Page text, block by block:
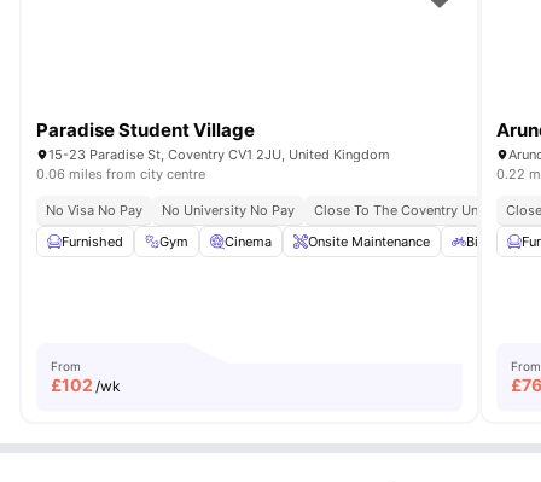
Paradise Student Village
15-23 Paradise St, Coventry CV1 2JU, United Kingdom
0.06 miles from city centre
No Visa No Pay No University No Pay
Close To The Coventry University
Furnished
Gym Cinema Onsite Maintenance Bicycle
From
£102 /wk
0.22
From
£76